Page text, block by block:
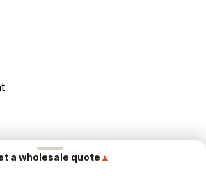
a wholesale quote ▲
– Power International Export